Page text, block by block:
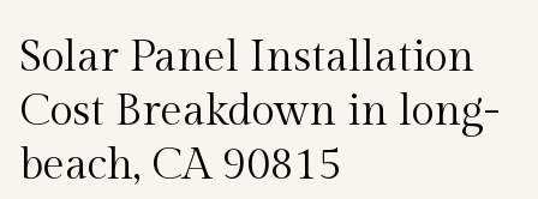
Solar Panel Installation
Cost Breakdown in long-
beach, CA 90815